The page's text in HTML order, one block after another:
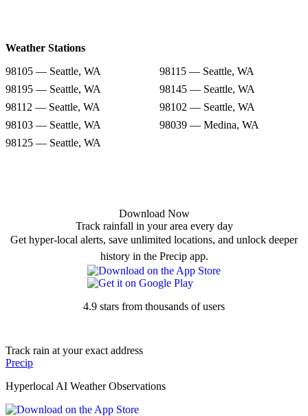
Weather Stations
98105 — Seattle, WA
98115 — Seattle, WA
98195 — Seattle, WA
98145 — Seattle, WA
98112 — Seattle, WA
98102 — Seattle, WA
98103 — Seattle, WA
98039 — Medina, WA
98125 — Seattle, WA
Download Now
Track rainfall in your area every day
Get hyper-local alerts, save unlimited locations, and unlock deeper
history in the Precip app.
4.9 stars from thousands of users
Track rain at your exact address
Precip
Hyperlocal AI Weather Observations